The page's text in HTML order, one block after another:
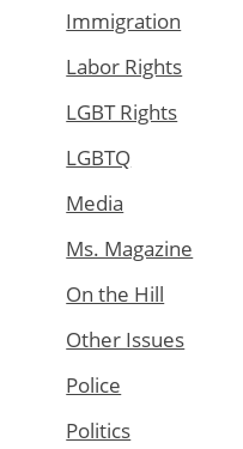
Immigration
Labor Rights
LGBT Rights
LGBTQ
Media
Ms. Magazine
On the Hill
Other Issues
Police
Politics